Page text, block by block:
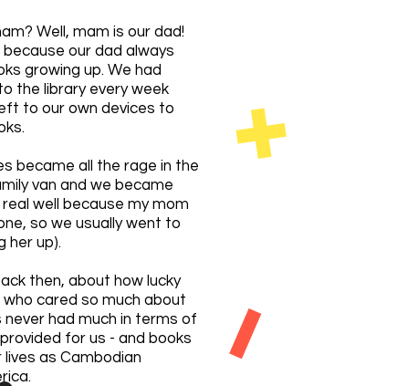
Well, mam is our dad!
our dad always
growing up. We had
the library every week
to our own devices to
became all the rage in the
van and we became
well because my mom
so we usually went to
her up).
then, about how lucky
cared so much about
had much in terms of
for us - and books
as Cambodian